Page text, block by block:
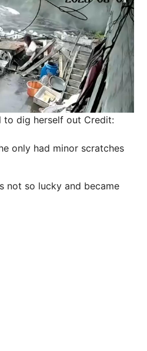
to dig herself out Credit:
only had minor scratches
not so lucky and became